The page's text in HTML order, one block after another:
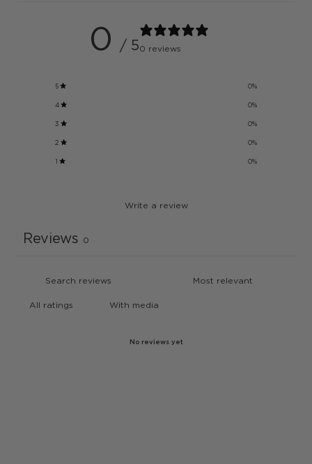
0 / 50 reviews
5 0%
4 0%
3 0%
2 0%
1 0%
Write a review
Reviews 0
With media
No reviews yet